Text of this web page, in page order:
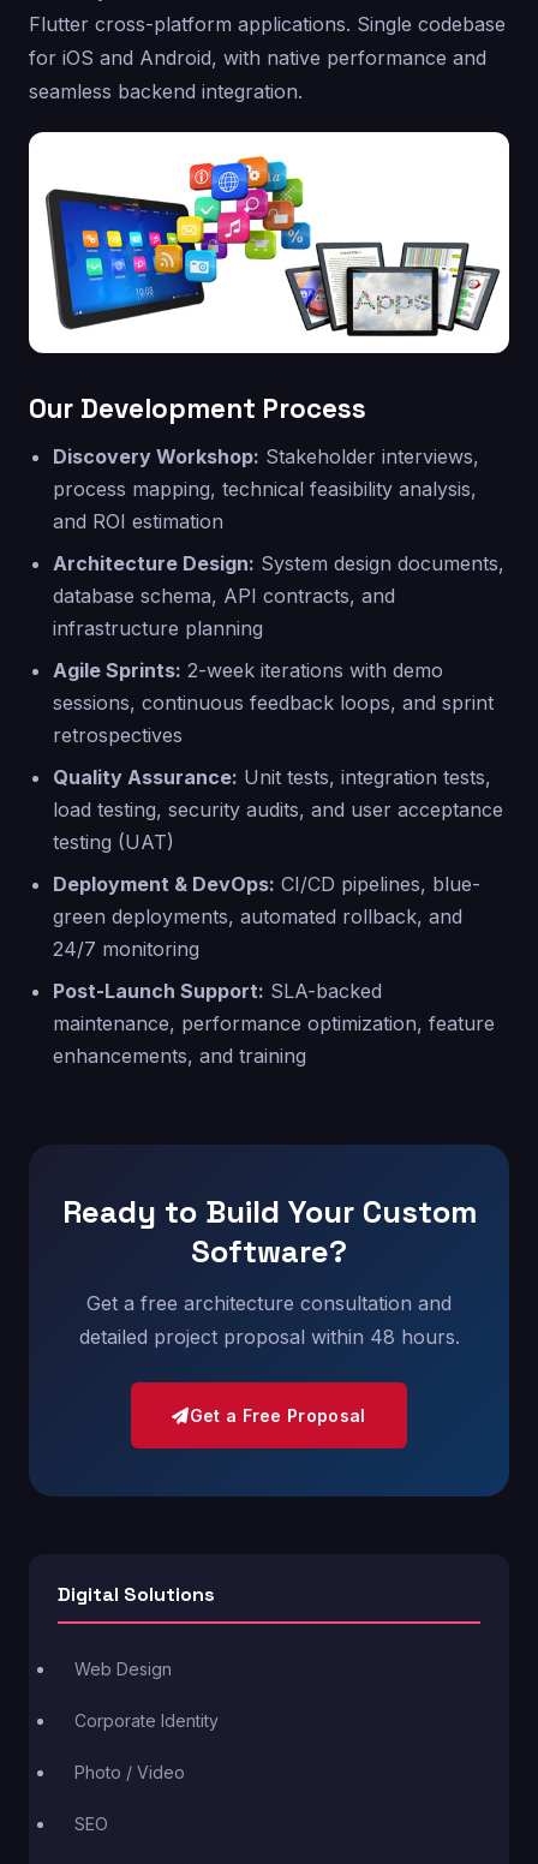
Flutter cross-platform applications. Single codebase
for iOS and Android, with native performance and
seamless backend integration.
Our Development Process
Discovery Workshop: Stakeholder interviews,
process mapping, technical feasibility analysis,
and ROI estimation
Architecture Design: System design documents,
database schema, API contracts, and
infrastructure planning
Agile Sprints: 2-week iterations with demo
sessions, continuous feedback loops, and sprint
retrospectives
Quality Assurance: Unit tests, integration tests,
load testing, security audits, and user acceptance
testing (UAT)
Deployment & DevOps: CI/CD pipelines, blue-
green deployments, automated rollback, and
24/7 monitoring
Post-Launch Support: SLA-backed
maintenance, performance optimization, feature
enhancements, and training
Ready to Build Your Custom
Software?
Get a free architecture consultation and
detailed project proposal within 48 hours.
Get a Free Proposal
Digital Solutions
Web Design
Corporate Identity
Photo / Video
SEO